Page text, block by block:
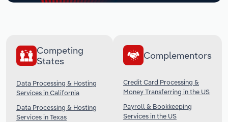
Competing
States
Data Processing & Hosting
Services in California
Data Processing & Hosting
Services in Texas
Complementors
Credit Card Processing &
Money Transferring in the US
Payroll & Bookkeeping
Services in the US